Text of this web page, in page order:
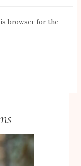
browser for the